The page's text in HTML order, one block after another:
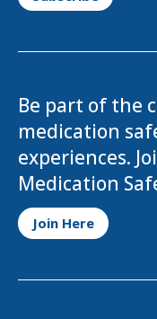
Be part of the
medication
experiences.
Medication
Join HereOpens in